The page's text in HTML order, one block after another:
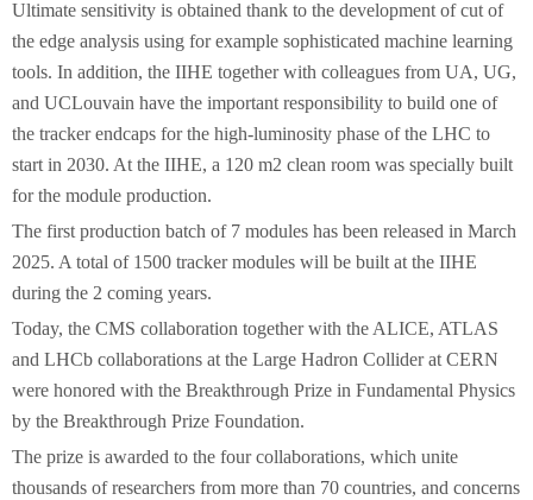
Ultimate sensitivity is obtained thank to the development of cut of
the edge analysis using for example sophisticated machine learning
tools. In addition, the IIHE together with colleagues from UA, UG,
and UCLouvain have the important responsibility to build one of
the tracker endcaps for the high-luminosity phase of the LHC to
start in 2030. At the IIHE, a 120 m2 clean room was specially built
for the module production.
The first production batch of 7 modules has been released in March
2025. A total of 1500 tracker modules will be built at the IIHE
during the 2 coming years.
Today, the CMS collaboration together with the ALICE, ATLAS
and LHCb collaborations at the Large Hadron Collider at CERN
were honored with the Breakthrough Prize in Fundamental Physics
by the Breakthrough Prize Foundation.
The prize is awarded to the four collaborations, which unite
thousands of researchers from more than 70 countries, and concerns